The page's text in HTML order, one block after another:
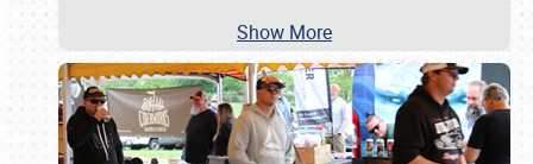
Show More